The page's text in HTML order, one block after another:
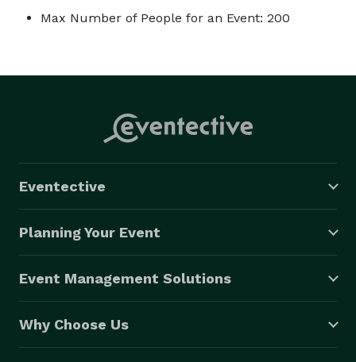
Max Number of People for an Event: 200
Eventective
Planning Your Event
Event Management Solutions
Why Choose Us